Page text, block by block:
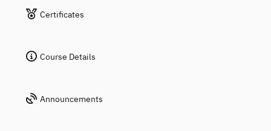
Certificates
Course Details
Announcements